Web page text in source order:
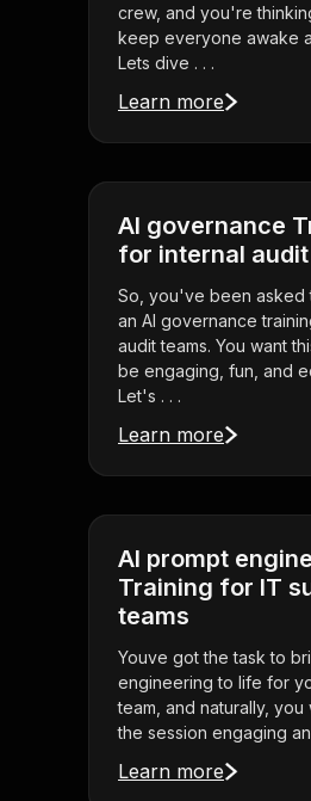
crew, and you're
keep everyone awake
Lets dive . . .
Learn more
AI governance
for internal
So, you've been asked
an AI governance
audit teams. You want
be engaging, fun, and
Let's . . .
Learn more
AI prompt
Training for IT
teams
Youve got the task to
engineering to life for
team, and naturally, you
the session engaging
Learn more